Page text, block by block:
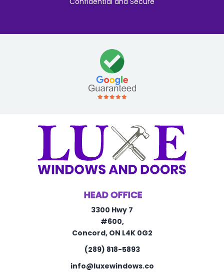
HEAD OFFICE
3300 Hwy 7
#600,
Concord, ON L4K 0G2
(289) 818-5893
info@luxewindows.co